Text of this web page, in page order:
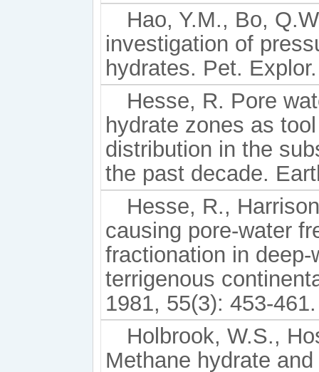
Hao, Y.M., Bo,
investigation of
hydrates. Pet.
Hesse, R. Pore
hydrate zones as
distribution in the
the past decade.
Hesse, R.,
causing pore-water
fractionation in
terrigenous
1981, 55(3): 453-461.
Holbrook, W.S.,
Methane hydrate